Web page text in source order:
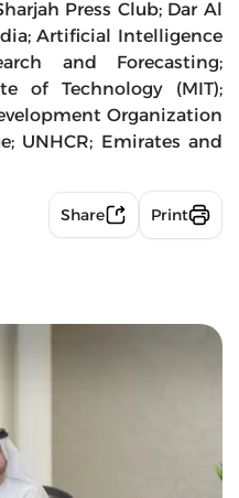
Press Club; Dar Al
Artificial Intelligence
and Forecasting;
of Technology (MIT);
Organization
UNHCR; Emirates and
Share Print